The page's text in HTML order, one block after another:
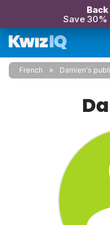
Save 30%
French Damien's